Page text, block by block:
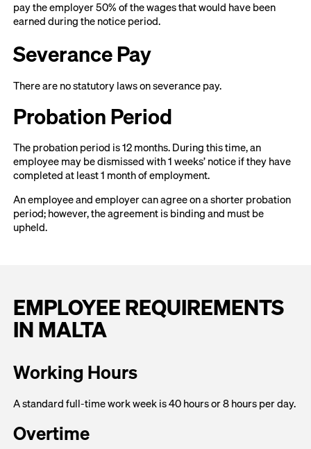
pay the employer 50% of the wages that would have been
earned during the notice period.
Severance Pay
There are no statutory laws on severance pay.
Probation Period
The probation period is 12 months. During this time, an
employee may be dismissed with 1 weeks’ notice if they have
completed at least 1 month of employment.
An employee and employer can agree on a shorter probation
period; however, the agreement is binding and must be
upheld.
EMPLOYEE REQUIREMENTS
IN MALTA
Working Hours
A standard full-time work week is 40 hours or 8 hours per day.
Overtime